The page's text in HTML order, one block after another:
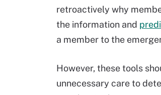
retroactively why
the information and
a member to the
However, these tools
unnecessary care to